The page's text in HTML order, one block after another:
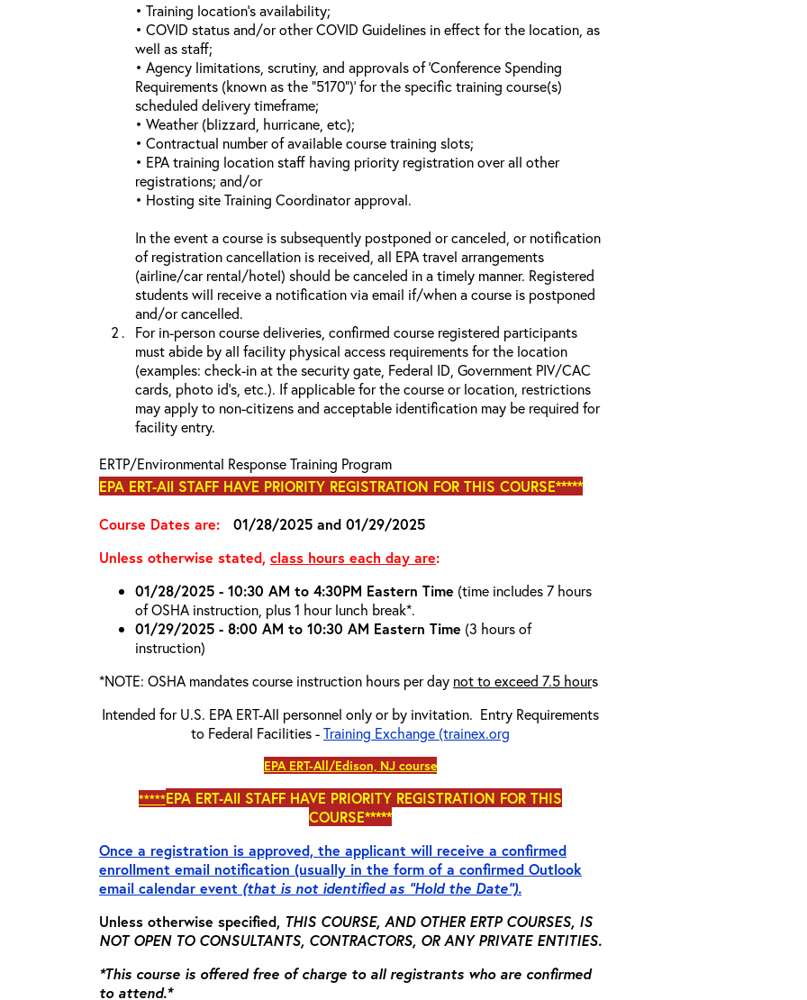
• Training location’s availability;
• COVID status and/or other COVID Guidelines in effect for the location, as
well as staff;
• Agency limitations, scrutiny, and approvals of ‘Conference Spending
Requirements (known as the “5170”)’ for the specific training course(s)
scheduled delivery timeframe;
• Weather (blizzard, hurricane, etc);
• Contractual number of available course training slots;
• EPA training location staff having priority registration over all other
registrations; and/or
• Hosting site Training Coordinator approval.
In the event a course is subsequently postponed or canceled, or notification
of registration cancellation is received, all EPA travel arrangements
(airline/car rental/hotel) should be canceled in a timely manner. Registered
students will receive a notification via email if/when a course is postponed
and/or cancelled.
For in-person course deliveries, confirmed course registered participants
must abide by all facility physical access requirements for the location
(examples: check-in at the security gate, Federal ID, Government PIV/CAC
cards, photo id’s, etc.). If applicable for the course or location, restrictions
may apply to non-citizens and acceptable identification may be required for
facility entry.
ERTP/Environmental Response Training Program
EPA ERT-All STAFF HAVE PRIORITY REGISTRATION FOR THIS COURSE*****
Course Dates are: 01/28/2025 and 01/29/2025
Unless otherwise stated, class hours each day are:
01/28/2025 - 10:30 AM to 4:30PM Eastern Time (time includes 7 hours
of OSHA instruction, plus 1 hour lunch break*.
01/29/2025 - 8:00 AM to 10:30 AM Eastern Time (3 hours of
instruction)
*NOTE: OSHA mandates course instruction hours per day not to exceed 7.5 hours
Intended for U.S. EPA ERT-All personnel only or by invitation. Entry Requirements
to Federal Facilities -Training Exchange (trainex.org
EPA ERT-All/Edison, NJ course
*****EPA ERT-All STAFF HAVE PRIORITY REGISTRATION FOR THIS
COURSE*****
Once a registration is approved, the applicant will receive a confirmed
enrollment email notification (usually in the form of a confirmed Outlook
email calendar event (that is not identified as “Hold the Date”).
Unless otherwise specified, THIS COURSE, AND OTHER ERTP COURSES, IS
NOT OPEN TO CONSULTANTS, CONTRACTORS, OR ANY PRIVATE ENTITIES.
*This course is offered free of charge to all registrants who are confirmed
to attend.*